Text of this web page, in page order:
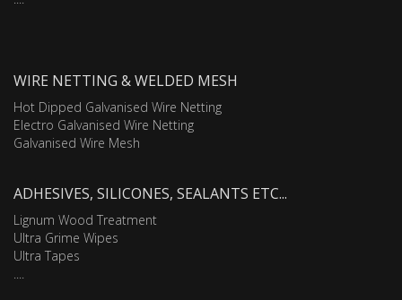
WIRE NETTING & WELDED MESH
Hot Dipped Galvanised Wire Netting
Electro Galvanised Wire Netting
Galvanised Wire Mesh
ADHESIVES, SILICONES, SEALANTS ETC...
Lignum Wood Treatment
Ultra Grime Wipes
Ultra Tapes